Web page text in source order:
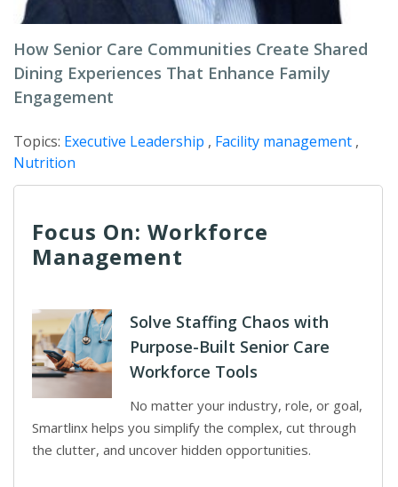
How Senior Care Communities Create Shared
Dining Experiences That Enhance Family
Engagement
Topics: Executive Leadership , Facility management ,
Nutrition
Focus On: Workforce
Management
Solve Staffing Chaos with
Purpose-Built Senior Care
Workforce Tools
No matter your industry, role, or goal,
Smartlinx helps you simplify the complex, cut through
the clutter, and uncover hidden opportunities.